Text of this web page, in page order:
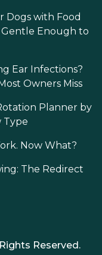
Dogs with Food
Gentle Enough to
Ear Infections?
Owners Miss
Planner by
Type
Now What?
The Redirect
Reserved.